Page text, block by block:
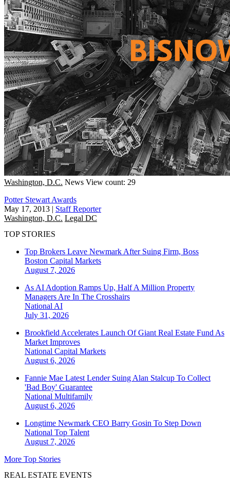
Washington, D.C. News View count: 29
Potter Stewart Awards
May 17, 2013 | Staff Reporter
Washington, D.C. Legal DC
TOP STORIES
Top Brokers Leave Newmark After Suing Firm, Boss
Boston Capital Markets
August 7, 2026
As AI Adoption Ramps Up, Half A Million Property
Managers Are In The Crosshairs
National AI
July 31, 2026
Brookfield Accelerates Launch Of Giant Real Estate Fund As
Market Improves
National Capital Markets
August 6, 2026
Fannie Mae Latest Lender Suing Alan Stalcup To Collect
'Bad Boy' Guarantee
National Multifamily
August 6, 2026
Longtime Newmark CEO Barry Gosin To Step Down
National Top Talent
August 7, 2026
More Top Stories
REAL ESTATE EVENTS